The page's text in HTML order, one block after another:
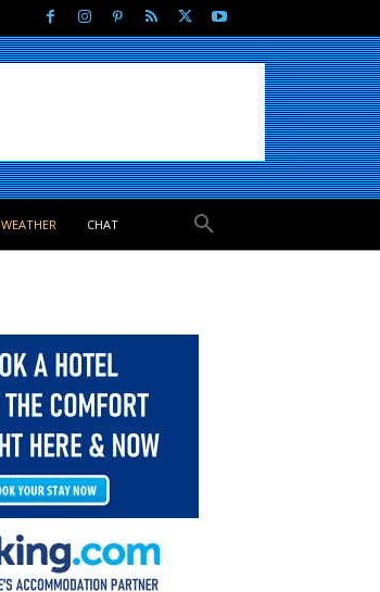
WEATHER CHAT